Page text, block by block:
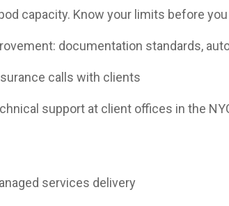
capacity. Know your limits before
documentation standards,
calls with clients
support at client offices in the
services delivery